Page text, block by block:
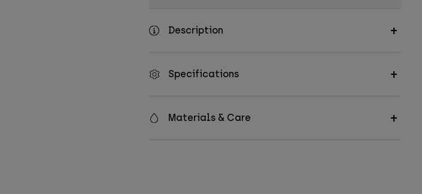
Description
Specifications
Materials & Care